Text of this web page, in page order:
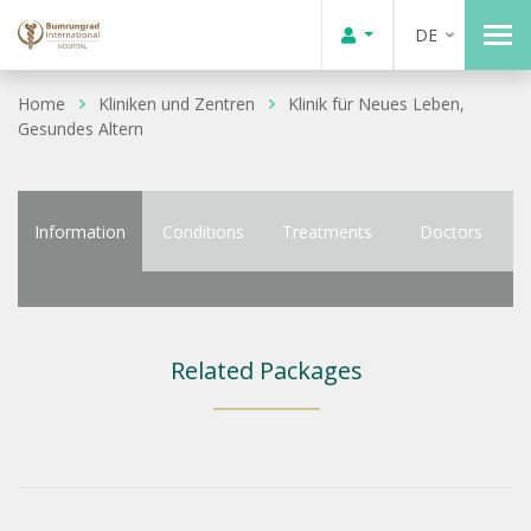
DE
Home Kliniken und Zentren
Klinik für Neues Leben,
Gesundes Altern
Information Conditions Treatments Doctors
Related Packages